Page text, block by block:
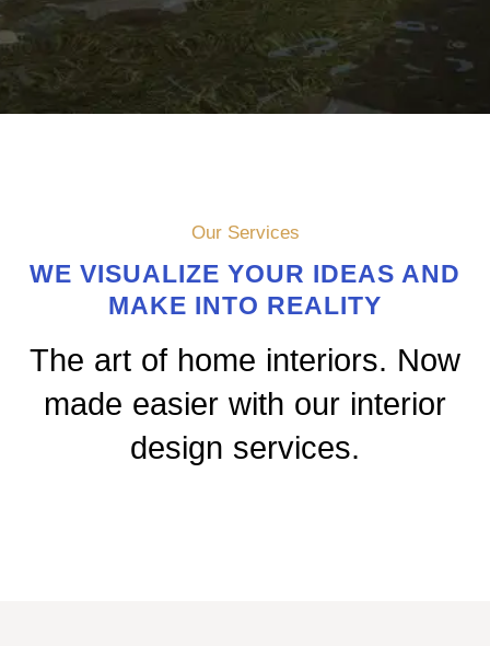
Our Services
WE VISUALIZE YOUR IDEAS AND
MAKE INTO REALITY
The art of home interiors. Now
made easier with our interior
design services.